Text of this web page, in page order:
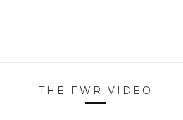
THE FWR VIDEO